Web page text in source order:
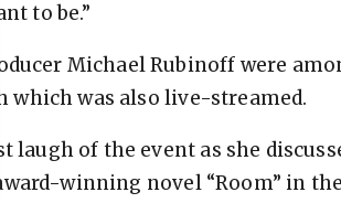
to be.”
Michael Rubinoff were
was also live-streamed.
laugh of the event as she
winning novel “Room” in